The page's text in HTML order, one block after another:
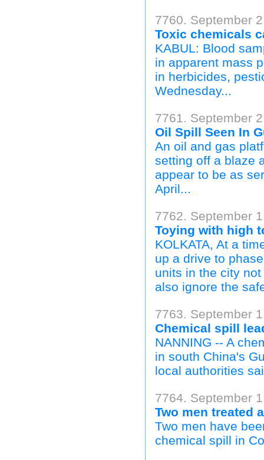
7760. September
Toxic chemicals
KABUL: Blood
in apparent mass
in herbicides,
Wednesday...
7761. September
Oil Spill Seen In
An oil and gas
setting off a blaze
appear to be as
April...
7762. September
Toying with high
KOLKATA, At a
up a drive to
units in the city
also ignore the
7763. September
Chemical spill
NANNING -- A
in south China's
local authorities
7764. September
Two men treated
Two men have
chemical spill in